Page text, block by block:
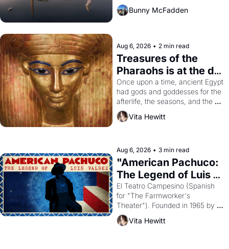
Bunny McFadden
Aug 6, 2026 • 2 min read
Treasures of the
Pharaohs is at the de
Young
Once upon a time, ancient Egypt
had gods and goddesses for the
afterlife, the seasons, and the
harvest. What then must it have
looked like when the Egyptian
solar god Aten to be the principal
god of Egypt?
Vita Hewitt
Aug 6, 2026 • 3 min read
"American Pachuco:
The Legend of Luis
Valdez."
El Teatro Campesino (Spanish
for "The Farmworker's
Theater"). Founded in 1965 by
playwright, director, and
impresario Luis Valdez, himself
Vita Hewitt